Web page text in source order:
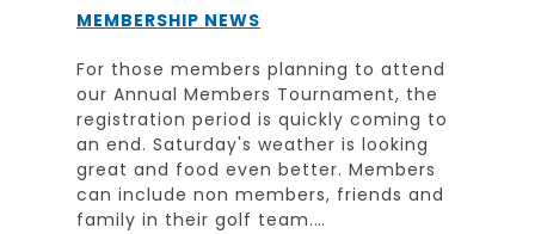
MEMBERSHIP NEWS
For those members planning to attend
our Annual Members Tournament, the
registration period is quickly coming to
an end. Saturday's weather is looking
great and food even better. Members
can include non members, friends and
family in their golf team.…